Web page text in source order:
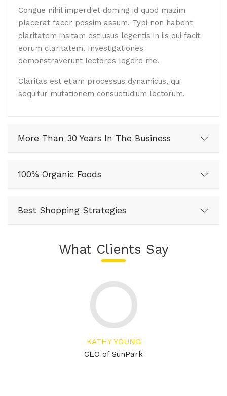
Congue nihil imperdiet doming id quod mazim
placerat facer possim assum. Typi non habent
claritatem insitam est usus legentis in iis qui facit
eorum claritatem. Investigationes
demonstraverunt lectores legere me.
Claritas est etiam processus dynamicus, qui
sequitur mutationem consuetudium lectorum.
More Than 30 Years In The Business
100% Organic Foods
Best Shopping Strategies
What Clients Say
KATHY YOUNG
CEO of SunPark